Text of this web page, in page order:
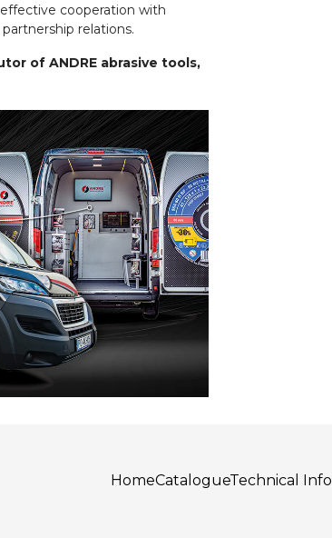
cooperation with
relations.
of ANDRE abrasive tools,
HomeCatalogueTechnical Info